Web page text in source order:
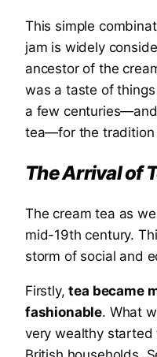
This simple
jam is widely
ancestor of the
was a taste of
a few
tea—for the tradition
The Arrival of
The cream tea as
mid-19th century.
storm of social and
Firstly,tea became
fashionable. What
very wealthy started